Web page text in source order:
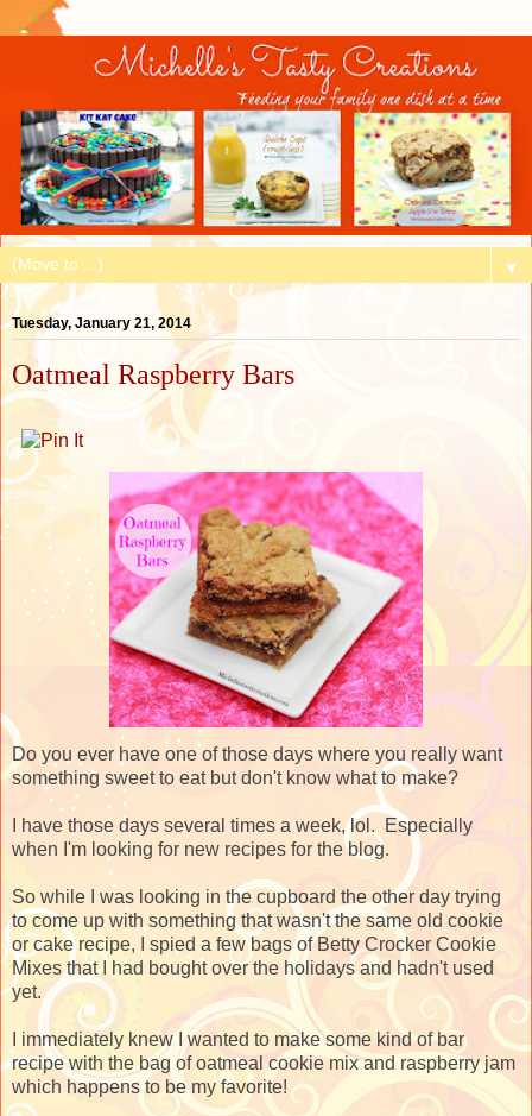
▼
Tuesday, January 21, 2014
Oatmeal Raspberry Bars
Do you ever have one of those days where you really want
something sweet to eat but don't know what to make?
I have those days several times a week, lol. Especially
when I'm looking for new recipes for the blog.
So while I was looking in the cupboard the other day trying
to come up with something that wasn't the same old cookie
or cake recipe, I spied a few bags of Betty Crocker Cookie
Mixes that I had bought over the holidays and hadn't used
yet.
I immediately knew I wanted to make some kind of bar
recipe with the bag of oatmeal cookie mix and raspberry jam
which happens to be my favorite!